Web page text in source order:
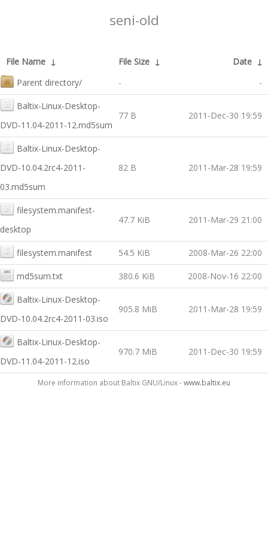
seni-old
File Name ↓ File Size ↓ Date ↓
Parent directory/
- -
Baltix-Linux-Desktop-
DVD-11.04-2011-12.md5sum
77 B 2011-Dec-30 19:59
Baltix-Linux-Desktop-
DVD-10.04.2rc4-2011-
03.md5sum
82 B 2011-Mar-28 19:59
filesystem.manifest-
desktop
47.7 KiB 2011-Mar-29 21:00
filesystem.manifest 54.5 KiB 2008-Mar-26 22:00
md5sum.txt 380.6 KiB 2008-Nov-16 22:00
Baltix-Linux-Desktop-
DVD-10.04.2rc4-2011-03.iso
905.8 MiB 2011-Mar-28 19:59
Baltix-Linux-Desktop-
DVD-11.04-2011-12.iso
970.7 MiB 2011-Dec-30 19:59
More information about Baltix GNU/Linux -www.baltix.eu